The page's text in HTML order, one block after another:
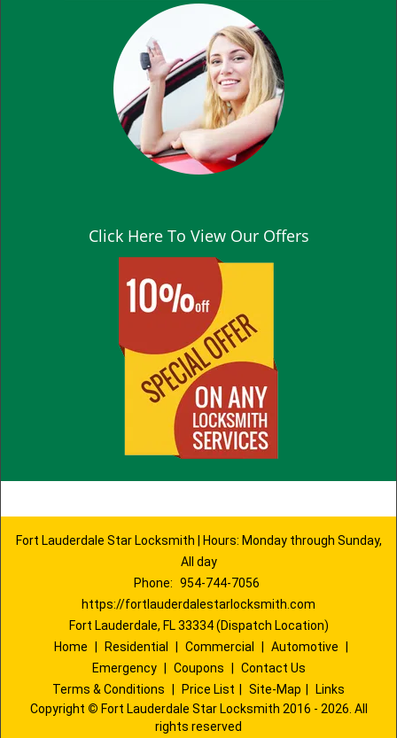
Click Here To View Our Offers
Fort Lauderdale Star Locksmith | Hours: Monday through Sunday,
All day
Phone: 954-744-7056
https://fortlauderdalestarlocksmith.com
Fort Lauderdale, FL 33334 (Dispatch Location)
Home
Residential Commercial Automotive
Emergency
Coupons
Contact Us
Terms & Conditions
Price List Site-Map
Links
Copyright © Fort Lauderdale Star Locksmith 2016 - 2026. All
rights reserved